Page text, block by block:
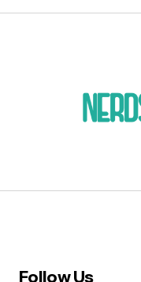
Follow Us